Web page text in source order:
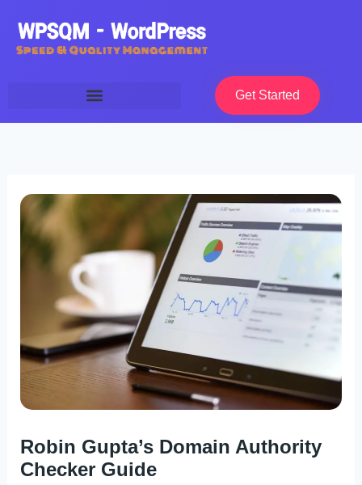
content
Get Started
Robin Gupta’s Domain Authority
Checker Guide